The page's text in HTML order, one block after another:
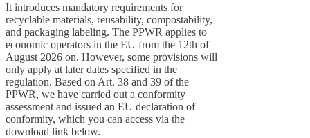
It introduces mandatory requirements for
recyclable materials, reusability, compostability,
and packaging labeling. The PPWR applies to
economic operators in the EU from the 12th of
August 2026 on. However, some provisions will
only apply at later dates specified in the
regulation. Based on Art. 38 and 39 of the
PPWR, we have carried out a conformity
assessment and issued an EU declaration of
conformity, which you can access via the
download link below.